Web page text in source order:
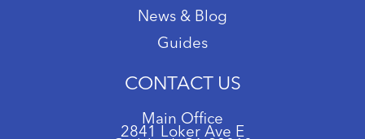
News & Blog
Guides
CONTACT US
Main Office
2841 Loker Ave E